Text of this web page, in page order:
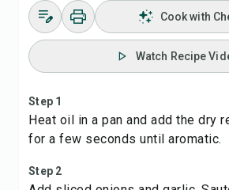
Cook with
Watch Recipe
Step 1
Heat oil in a pan and add the dry
for a few seconds until aromatic.
Step 2